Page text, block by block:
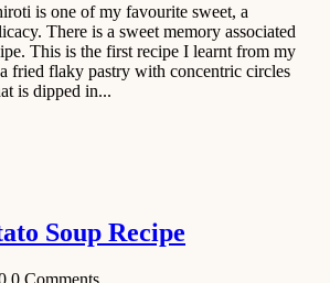
is one of my favourite sweet, a
There is a sweet memory associated
This is the first recipe I learnt from my
fried flaky pastry with concentric circles
is dipped in...
Soup Recipe
0 Comments